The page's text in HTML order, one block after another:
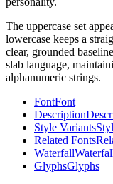
The uppercase set
lowercase keeps a
clear, grounded
slab language,
alphanumeric strings.
FontFont
Description
Style Variants
Related Fonts
Waterfall
GlyphsGlyphs